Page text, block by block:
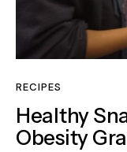
RECIPES
Healthy
Obesity